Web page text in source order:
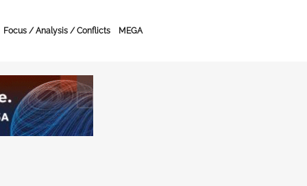
Focus / Analysis / Conflicts MEGA